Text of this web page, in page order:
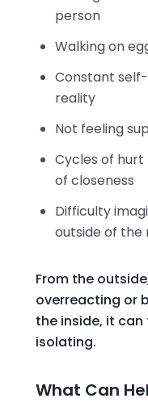
person
Walking on
Constant
reality
Not feeling
Cycles of
of closeness
Difficulty
outside of the
From the
overreacting or
the inside, it
isolating.
What Can